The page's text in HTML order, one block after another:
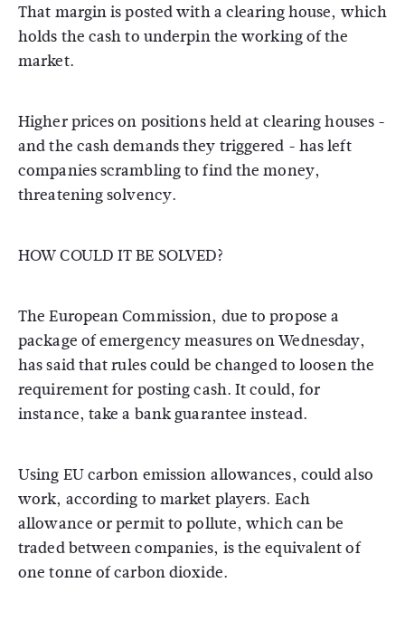
That margin is posted with a clearing house, which
holds the cash to underpin the working of the
market.
Higher prices on positions held at clearing houses -
and the cash demands they triggered - has left
companies scrambling to find the money,
threatening solvency.
HOW COULD IT BE SOLVED?
The European Commission, due to propose a
package of emergency measures on Wednesday,
has said that rules could be changed to loosen the
requirement for posting cash. It could, for
instance, take a bank guarantee instead.
Using EU carbon emission allowances, could also
work, according to market players. Each
allowance or permit to pollute, which can be
traded between companies, is the equivalent of
one tonne of carbon dioxide.